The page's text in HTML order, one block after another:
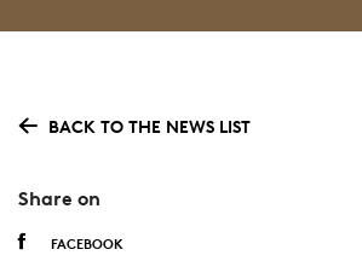
BACK TO THE NEWS LIST
Share on
FACEBOOK